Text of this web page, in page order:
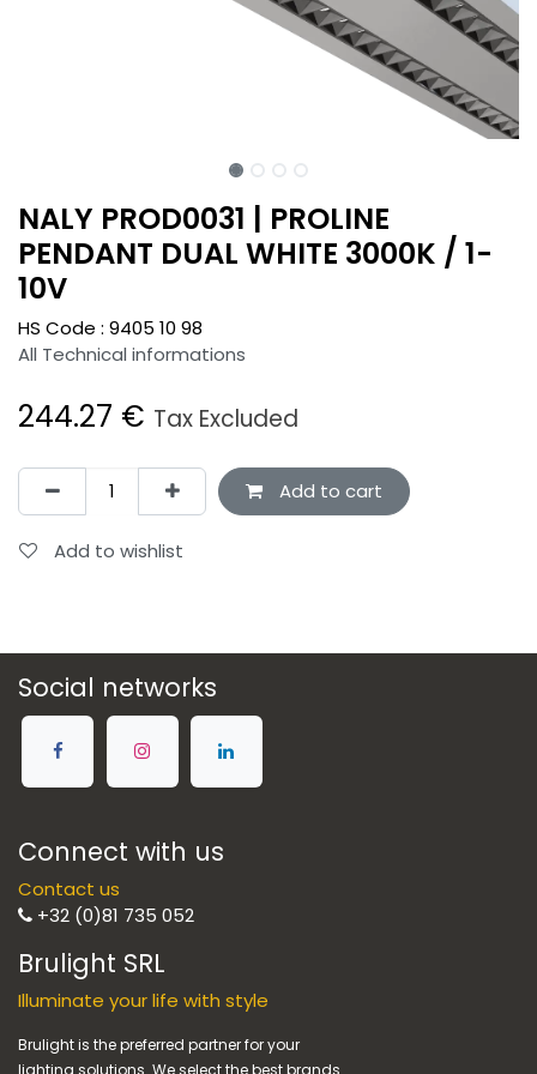
NALY PROD0031 | PROLINE
PENDANT DUAL WHITE 3000K / 1-
10V
HS Code : 9405 10 98
All Technical informations
244.27 € Tax Excluded
Add to cart
Add to wishlist
Social networks
Connect with us
Contact us
+32 (0)81 735 052
Brulight SRL
Illuminate your life with style
Brulight is the preferred partner for your